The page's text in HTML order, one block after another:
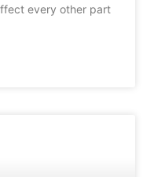
every other part